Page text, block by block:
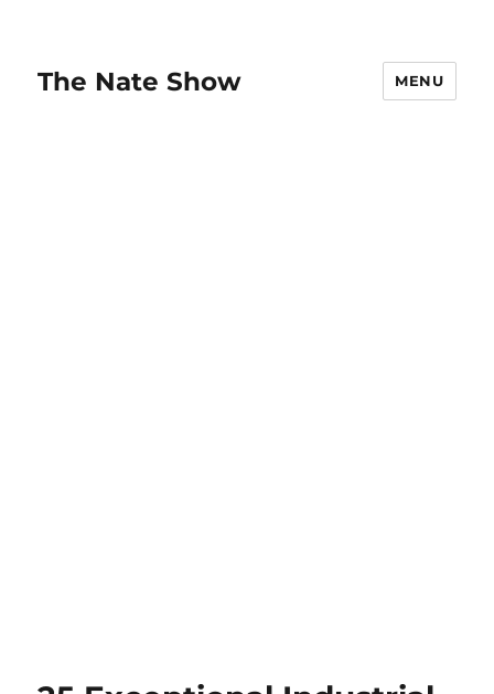
The Nate Show MENU